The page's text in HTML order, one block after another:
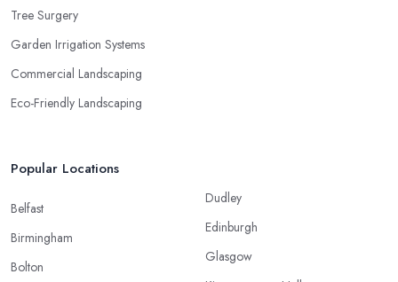
Tree Surgery
Garden Irrigation Systems
Commercial Landscaping
Eco-Friendly Landscaping
Popular Locations
Belfast
Birmingham
Bolton
Dudley
Edinburgh
Glasgow